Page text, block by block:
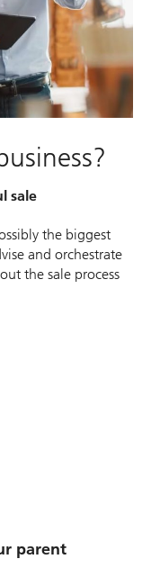
sale
the biggest
and orchestrate
the sale process
parent